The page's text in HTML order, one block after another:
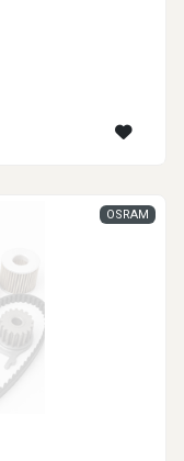
OSRAM